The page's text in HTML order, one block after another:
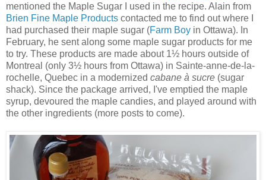
mentioned the Maple Sugar I used in the recipe. Alain from
Brien Fine Maple Products contacted me to find out where I
had purchased their maple sugar (Farm Boy in Ottawa). In
February, he sent along some maple sugar products for me
to try. These products are made about 1½ hours outside of
Montreal (only 3½ hours from Ottawa) in Sainte-anne-de-la-
rochelle, Quebec in a modernized cabane à sucre (sugar
shack). Since the package arrived, I've emptied the maple
syrup, devoured the maple candies, and played around with
the other ingredients (more posts to come).